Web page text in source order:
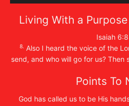
Living With a
Isaiah 6:8
8. Also I heard the voice of the
send, and who will go for us? Then
Points To
God has called us to be His